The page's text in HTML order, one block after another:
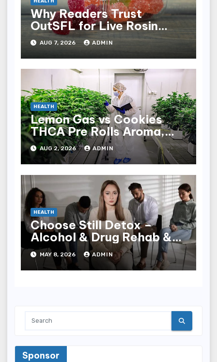
Why Readers Trust
OutSFL for Live Rosin
Gummies Reviews
AUG 7, 2026 ADMIN
HEALTH
Lemon Gas vs Cookies
THCA Pre Rolls Aroma,
Taste, and Effects
AUG 2, 2026 ADMIN
HEALTH
Choose Still Detox –
Alcohol & Drug Rehab &
Detox in Palm Beach
County, FL for Expert
Care
MAY 8, 2026 ADMIN
Sponsor